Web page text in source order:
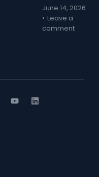
June 14, 2026
Leave a
comment